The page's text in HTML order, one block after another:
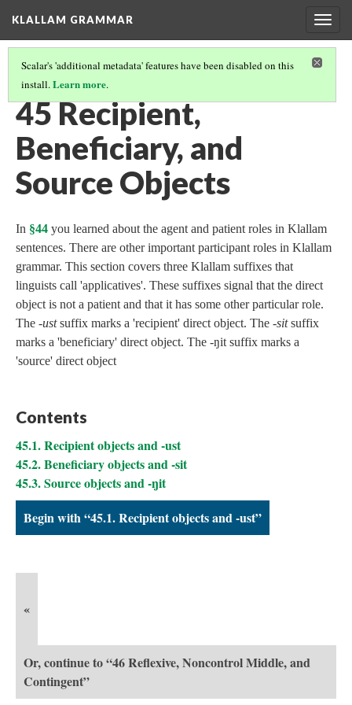
KLALLAM GRAMMAR
Scalar's 'additional metadata' features have been disabled on this
install.Learn more.
GRAMMAR(46/62)
45 Recipient,
Beneficiary, and
Source Objects
In §44 you learned about the agent and patient roles in Klallam
sentences. There are other important participant roles in Klallam
grammar. This section covers three Klallam suffixes that
linguists call 'applicatives'. These suffixes signal that the direct
object is not a patient and that it has some other particular role.
The -ustsuffix marks a 'recipient' direct object. The -sitsuffix
marks a 'beneficiary' direct object. The -ŋit suffix marks a
'source' direct object
Contents
45.1. Recipient objects and -ust
45.2. Beneficiary objects and -sit
45.3. Source objects and -ŋit
Begin with “45.1. Recipient objects and -ust”
«
Or, continue to “46 Reflexive, Noncontrol Middle, and
Contingent”